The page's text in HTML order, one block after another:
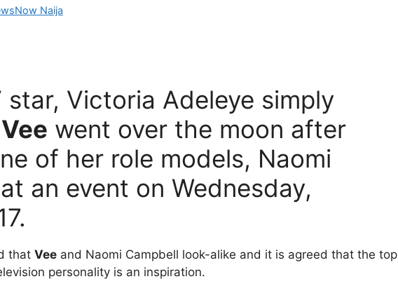
Naija
star, Victoria Adeleye simply
Vee went over the moon after
of her role models, Naomi
an event on Wednesday,
that Vee and Naomi Campbell look-alike and it is agreed that the top
personality is an inspiration.